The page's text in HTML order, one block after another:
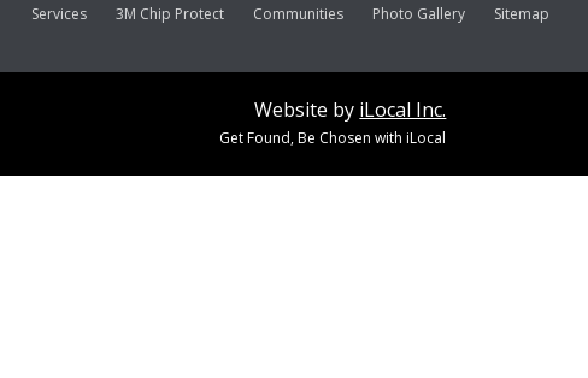
Services 3M Chip Protect Communities Photo Gallery Sitemap
Website by iLocal Inc.
Get Found, Be Chosen with iLocal